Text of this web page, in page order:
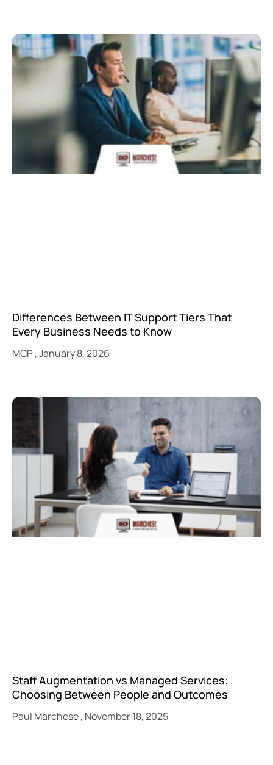
Differences Between IT Support Tiers That
Every Business Needs to Know
MCP January 8, 2026
Staff Augmentation vs Managed Services:
Choosing Between People and Outcomes
Paul Marchese November 18, 2025